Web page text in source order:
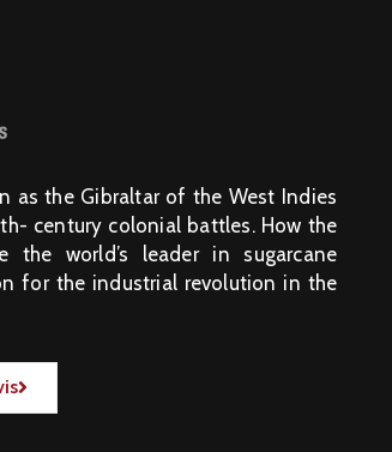
as the Gibraltar of the West Indies
century colonial battles. How the
the world’s leader in sugarcane
for the industrial revolution in the